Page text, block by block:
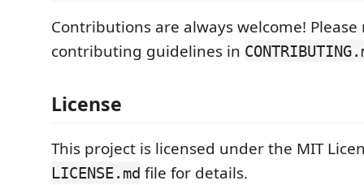
Contributions are always welcome!
contributing guidelines in
License
This project is licensed under the MIT
LICENSE.md file for details.